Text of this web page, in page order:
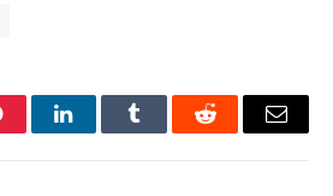
LinkedInTumblr Reddit Email